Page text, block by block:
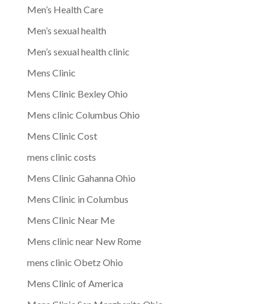
Men’s Health Care
Men’s sexual health
Men’s sexual health clinic
Mens Clinic
Mens Clinic Bexley Ohio
Mens clinic Columbus Ohio
Mens Clinic Cost
mens clinic costs
Mens Clinic Gahanna Ohio
Mens Clinic in Columbus
Mens Clinic Near Me
Mens clinic near New Rome
mens clinic Obetz Ohio
Mens Clinic of America